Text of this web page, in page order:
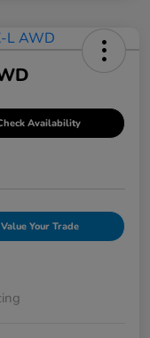
Availability
Value Your Trade